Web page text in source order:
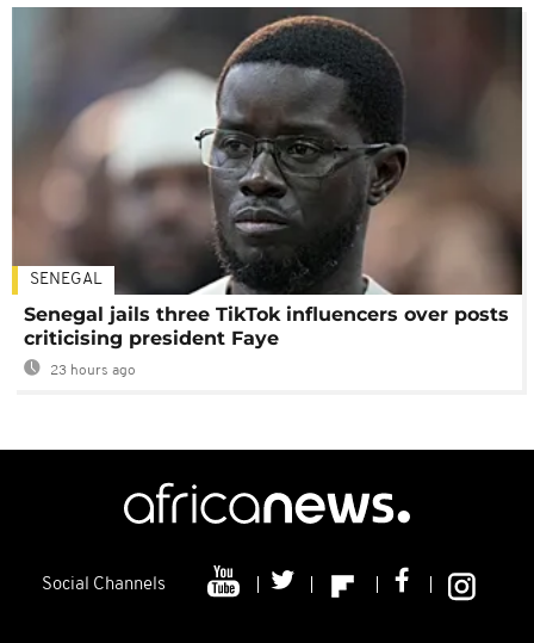
SENEGAL
Senegal jails three TikTok influencers over posts
criticising president Faye
23 hours ago
Social Channels